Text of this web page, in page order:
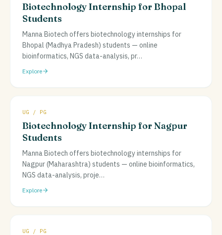
Biotechnology Internship for Bhopal
Students
Manna Biotech offers biotechnology internships for
Bhopal (Madhya Pradesh) students — online
bioinformatics, NGS data-analysis, pr…
Explore
UG / PG
Biotechnology Internship for Nagpur
Students
Manna Biotech offers biotechnology internships for
Nagpur (Maharashtra) students — online bioinformatics,
NGS data-analysis, proje…
Explore
UG / PG